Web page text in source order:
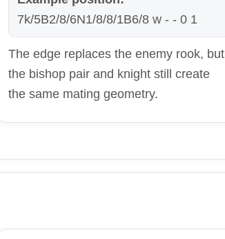
7k/5B2/8/6N1/8/8/1B6/8 w - - 0 1
The edge replaces the enemy rook, but
the bishop pair and knight still create
the same mating geometry.